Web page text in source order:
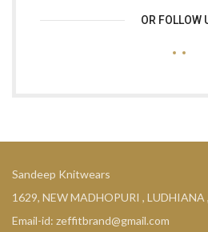
OR FOLLOW
Sandeep Knitwears
1629, NEW MADHOPURI , LUDHIANA
Email-id: zeffitbrand@gmail.com